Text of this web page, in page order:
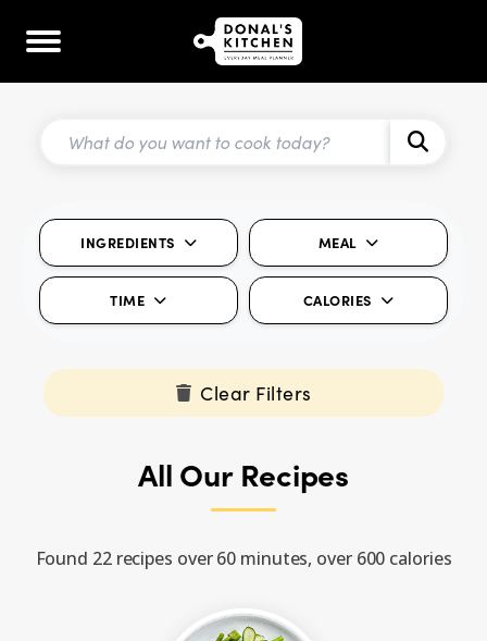
INGREDIENTS MEAL
TIME CALORIES
Clear Filters
All Our Recipes
Found 22 recipes over 60 minutes, over 600 calories